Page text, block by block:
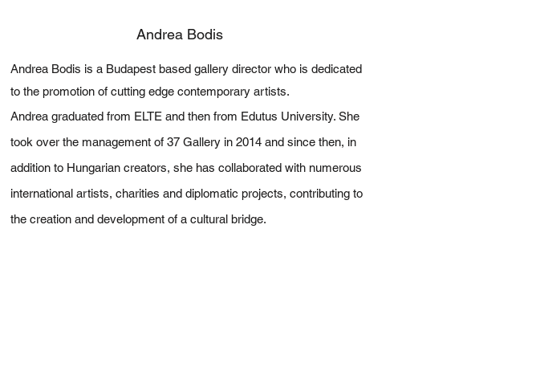
Andrea Bodis
Andrea Bodis is a Budapest based gallery director who is dedicated
to the promotion of cutting edge contemporary artists.
Andrea graduated from ELTE and then from Edutus University. She
took over the management of 37 Gallery in 2014 and since then, in
addition to Hungarian creators, she has collaborated with numerous
international artists, charities and diplomatic projects, contributing to
the creation and development of a cultural bridge​.